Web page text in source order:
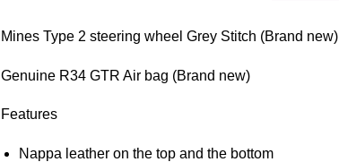
Mines Type 2 steering wheel Grey Stitch (Brand new)
Genuine R34 GTR Air bag (Brand new)
Features
Nappa leather on the top and the bottom